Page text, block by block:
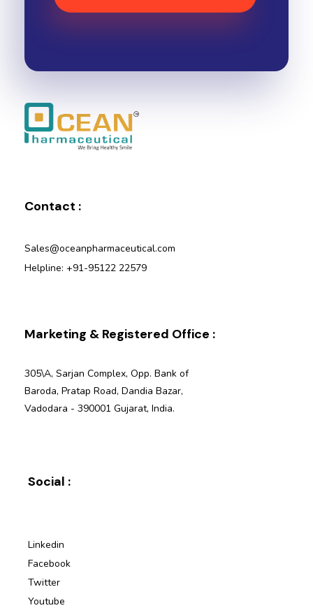
Contact :
Sales@oceanpharmaceutical.com
Helpline: +91-95122 22579
Marketing & Registered Office :
305\A, Sarjan Complex, Opp. Bank of
Baroda, Pratap Road, Dandia Bazar,
Vadodara - 390001 Gujarat, India.
Social :
Linkedin
Facebook
Twitter
Youtube